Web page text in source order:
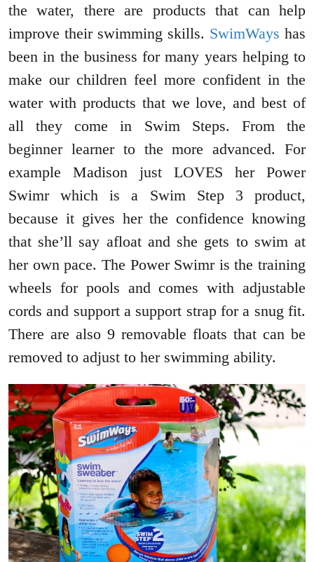
the water, there are products that can help
improve their swimming skills. SwimWays has
been in the business for many years helping to
make our children feel more confident in the
water with products that we love, and best of
all they come in Swim Steps. From the
beginner learner to the more advanced. For
example Madison just LOVES her Power
Swimr which is a Swim Step 3 product,
because it gives her the confidence knowing
that she’ll say afloat and she gets to swim at
her own pace. The Power Swimr is the training
wheels for pools and comes with adjustable
cords and support a support strap for a snug fit.
There are also 9 removable floats that can be
removed to adjust to her swimming ability.